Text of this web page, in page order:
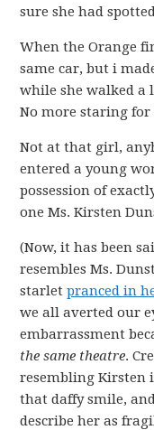
sure she had
When the Orange
same car, but i
while she walked a
No more staring for
Not at that girl,
entered a young
possession of
one Ms. Kirsten
(Now, it has been
resembles Ms.
starletpranced in
we all averted our
embarrassment
the same theatre.
resembling Kirsten
that daffy smile,
describe her as